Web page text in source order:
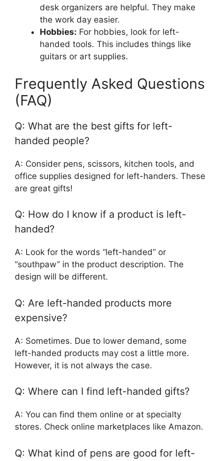
desk organizers are helpful. They make
the work day easier.
Hobbies: For hobbies, look for left-
handed tools. This includes things like
guitars or art supplies.
Frequently Asked Questions
(FAQ)
Q: What are the best gifts for left-
handed people?
A: Consider pens, scissors, kitchen tools, and
office supplies designed for left-handers. These
are great gifts!
Q: How do I know if a product is left-
handed?
A: Look for the words “left-handed” or
“southpaw” in the product description. The
design will be different.
Q: Are left-handed products more
expensive?
A: Sometimes. Due to lower demand, some
left-handed products may cost a little more.
However, it is not always the case.
Q: Where can I find left-handed gifts?
A: You can find them online or at specialty
stores. Check online marketplaces like Amazon.
Q: What kind of pens are good for left-